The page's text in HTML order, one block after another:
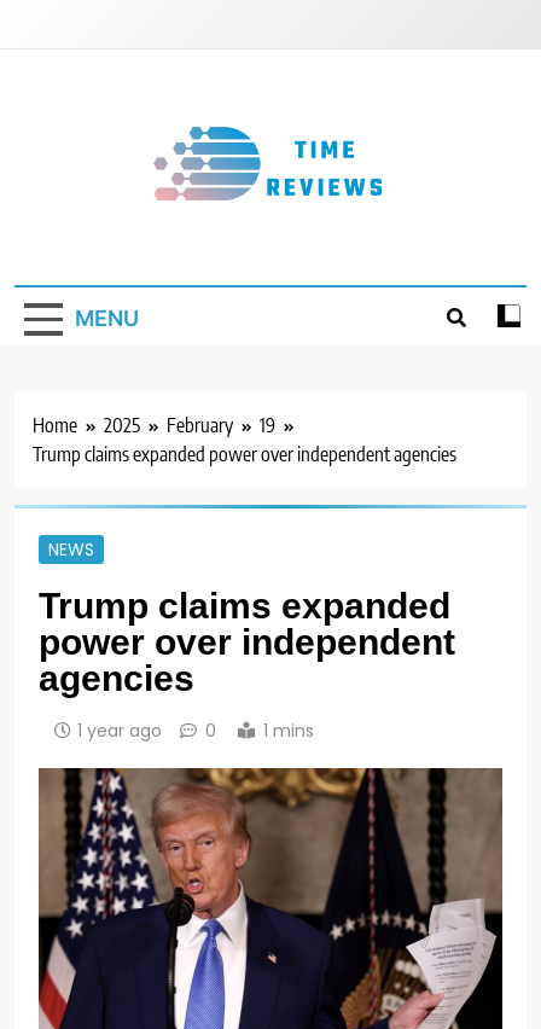
MENU
Home 2025 February
19
Trump claims expanded power over independent agencies
NEWS
Trump claims expanded
power over independent
agencies
1 year ago 0 1 mins